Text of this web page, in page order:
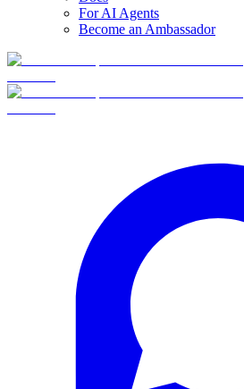
For AI Agents
Become an Ambassador